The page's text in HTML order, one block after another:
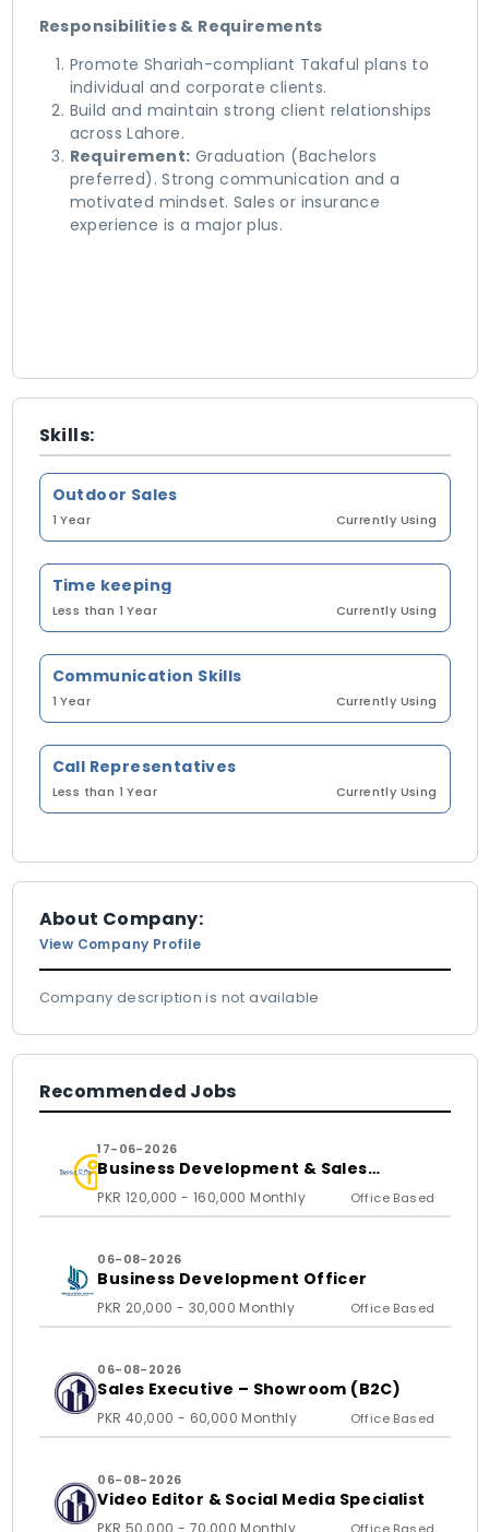
Responsibilities & Requirements
​Promote Shariah-compliant Takaful plans to
individual and corporate clients.
​Build and maintain strong client relationships
across Lahore.
Requirement: Graduation (Bachelors
preferred). Strong communication and a
motivated mindset. Sales or insurance
experience is a major plus.
Skills:
Outdoor Sales
1 Year Currently Using
Time keeping
Less than 1 Year Currently Using
Communication Skills
1 Year Currently Using
Call Representatives
Less than 1 Year Currently Using
About Company:
View Company Profile
Company description is not available
Recommended Jobs
17-06-2026
Business Development & Sales
PKR 120,000 - 160,000 Monthly Office Based
06-08-2026
Business Development Officer
PKR 20,000 - 30,000 Monthly Office Based
06-08-2026
Sales Executive – Showroom (B2C)
PKR 40,000 - 60,000 Monthly Office Based
06-08-2026
Video Editor & Social Media Specialist
PKR 50,000 - 70,000 Monthly